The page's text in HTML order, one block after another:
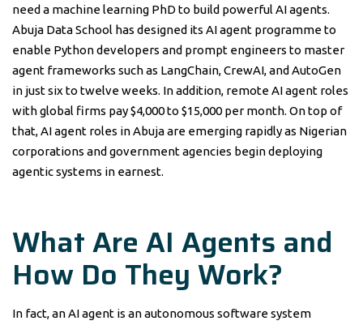
need a machine learning PhD to build powerful AI agents.
Abuja Data School has designed its AI agent programme to
enable Python developers and prompt engineers to master
agent frameworks such as LangChain, CrewAI, and AutoGen
in just six to twelve weeks. In addition, remote AI agent roles
with global firms pay $4,000 to $15,000 per month. On top of
that, AI agent roles in Abuja are emerging rapidly as Nigerian
corporations and government agencies begin deploying
agentic systems in earnest.
What Are AI Agents and
How Do They Work?
In fact, an AI agent is an autonomous software system